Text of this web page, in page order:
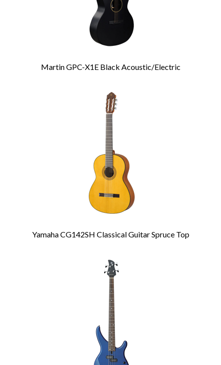
Martin GPC-X1E Black Acoustic/Electric
Yamaha CG142SH Classical Guitar Spruce Top